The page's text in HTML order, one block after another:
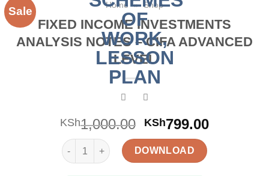
Sale Home » Shop
FIXED INCOME INVESTMENTS
ANALYSIS NOTES – CIFA ADVANCED
LEVEL
KSh1,000.00 Original
price
was:
KSh1,000.00.
KSh799.00Current
FIXED INCOME INVESTMENTS ANALYSIS NOTES
DOWNLOAD